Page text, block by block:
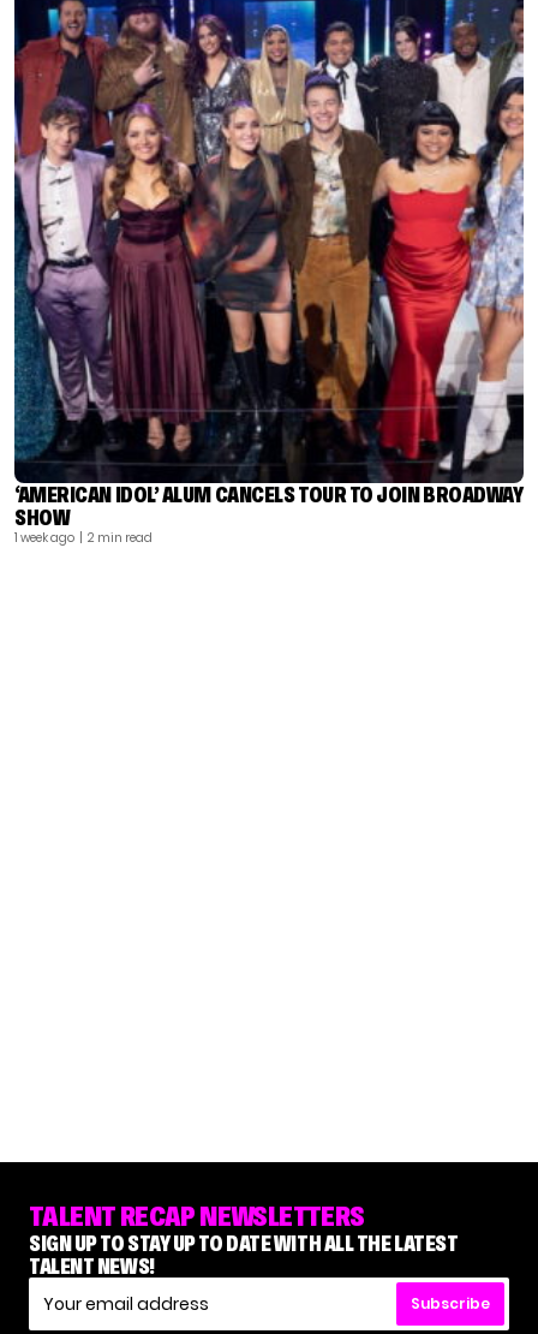
‘AMERICAN IDOL’ ALUM CANCELS TOUR TO JOIN BROADWAY
SHOW
1 week ago | 2 min read
TALENT RECAP NEWSLETTERS
SIGN UP TO STAY UP TO DATE WITH ALL THE LATEST
TALENT NEWS!
Subscribe